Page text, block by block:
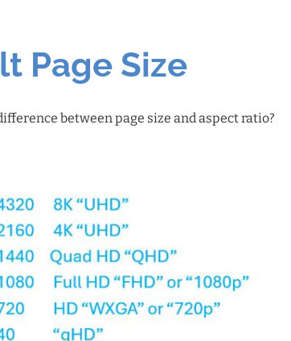
Page Size
between page size and aspect ratio?